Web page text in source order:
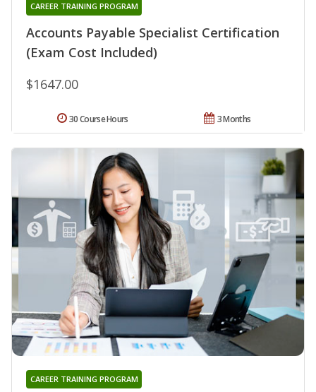
Accounts Payable Specialist Certification
(Exam Cost Included)
CAREER TRAINING PROGRAM
$1647.00
3 Months
30 Course Hours
CAREER TRAINING PROGRAM